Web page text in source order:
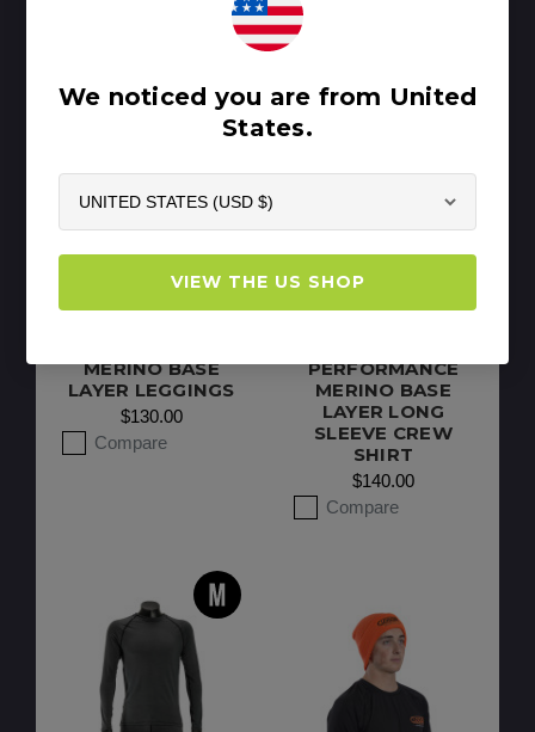
MERINO BASE
LAYER LEGGINGS
$130.00
Compare
PERFORMANCE
MERINO BASE
LAYER LONG
SLEEVE CREW
SHIRT
$140.00
Compare
We noticed you are from United
States.
VIEW THE US SHOP